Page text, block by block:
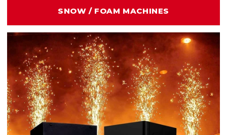
SNOW / FOAM MACHINES